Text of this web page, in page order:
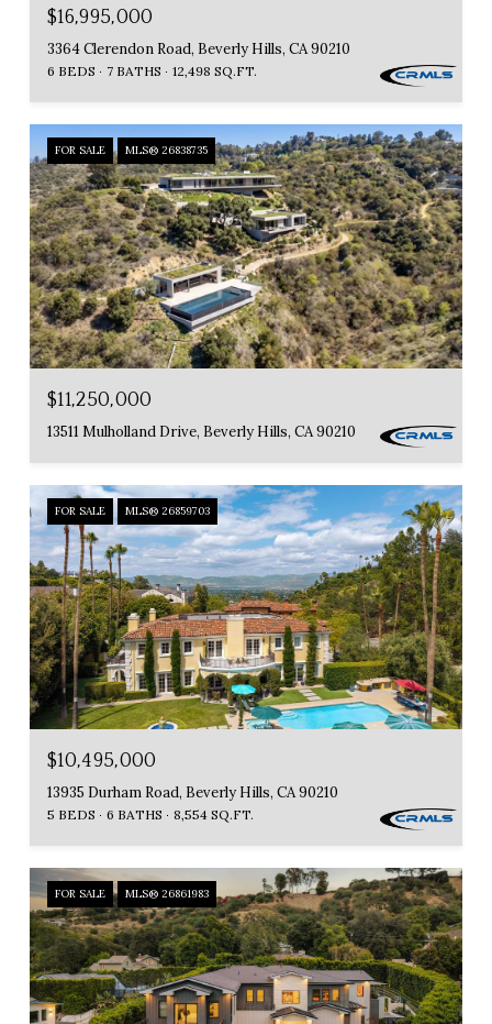
$16,995,000
3364 Clerendon Road, Beverly Hills, CA 90210
6 BEDS 7 BATHS 12,498 SQ.FT.
FOR SALE MLS® 26838735
$11,250,000
13511 Mulholland Drive, Beverly Hills, CA 90210
FOR SALE MLS® 26859703
$10,495,000
13935 Durham Road, Beverly Hills, CA 90210
5 BEDS 6 BATHS 8,554 SQ.FT.
FOR SALE MLS® 26861983